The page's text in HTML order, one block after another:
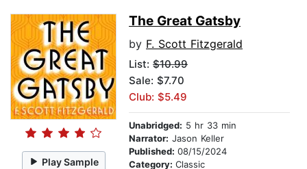
Play Sample
The Great Gatsby
by F. Scott Fitzgerald
List: $10.99
Sale: $7.70
Club: $5.49
Unabridged: 5 hr 33 min
Narrator: Jason Keller
Published: 08/15/2024
Category: Classic